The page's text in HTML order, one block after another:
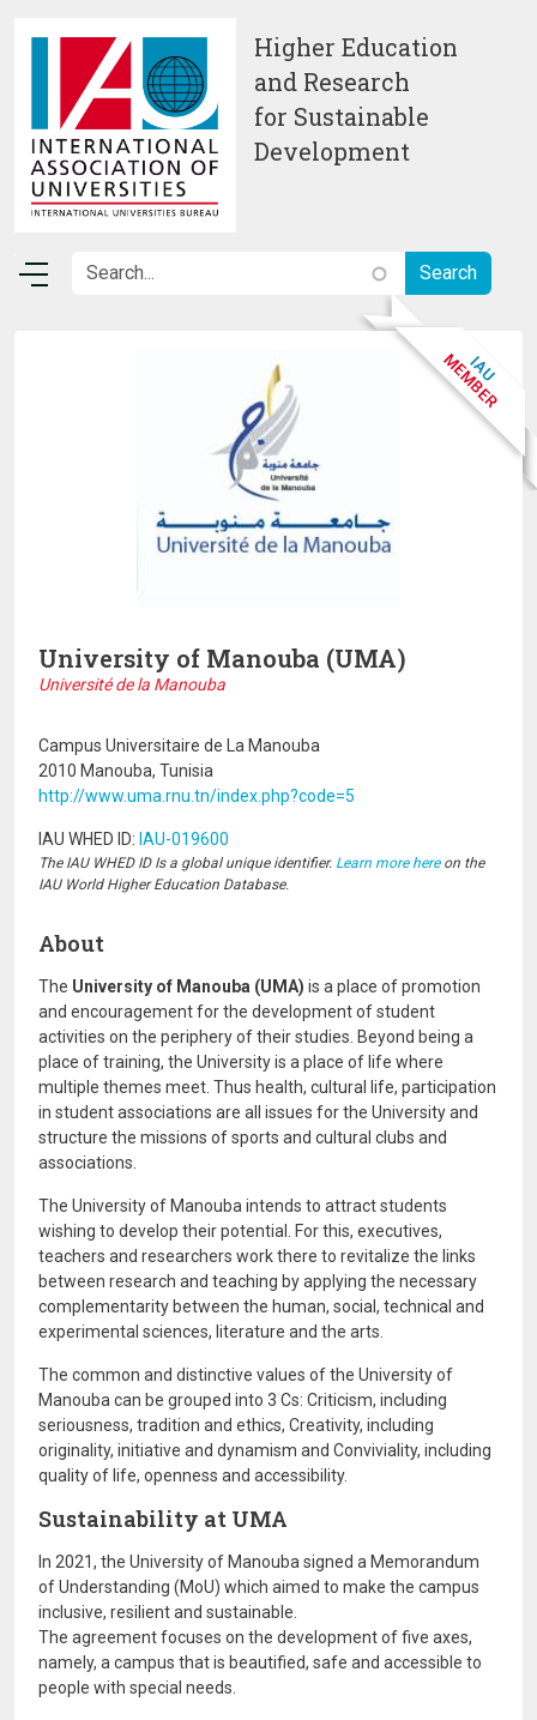
Higher Education
and Research
for Sustainable
Development
University of Manouba (UMA)
Université de la Manouba
Campus Universitaire de La Manouba
2010 Manouba, Tunisia
http://www.uma.rnu.tn/index.php?code=5
IAU WHED ID: IAU-019600
The IAU WHED ID Is a global unique identifier. Learn more hereon the
IAU World Higher Education Database.
About
The University of Manouba (UMA) is a place of promotion
and encouragement for the development of student
activities on the periphery of their studies. Beyond being a
place of training, the University is a place of life where
multiple themes meet. Thus health, cultural life, participation
in student associations are all issues for the University and
structure the missions of sports and cultural clubs and
associations.
The University of Manouba intends to attract students
wishing to develop their potential. For this, executives,
teachers and researchers work there to revitalize the links
between research and teaching by applying the necessary
complementarity between the human, social, technical and
experimental sciences, literature and the arts.
The common and distinctive values ​​of the University of
Manouba can be grouped into 3 Cs: Criticism, including
seriousness, tradition and ethics, Creativity, including
originality, initiative and dynamism and Conviviality, including
quality of life, openness and accessibility.
Sustainability at UMA
In 2021, the University of Manouba signed a Memorandum
of Understanding (MoU) which aimed to make the campus
inclusive, resilient and sustainable.
The agreement focuses on the development of five axes,
namely, a campus that is beautified, safe and accessible to
people with special needs.